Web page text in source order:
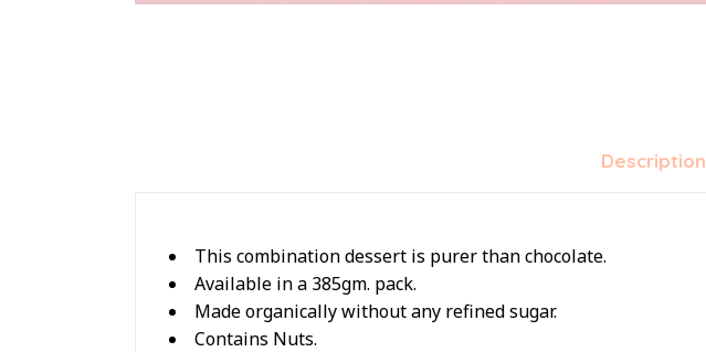
Description
This combination dessert is purer than chocolate.
Available in a 385gm. pack.
Made organically without any refined sugar.
Contains Nuts.